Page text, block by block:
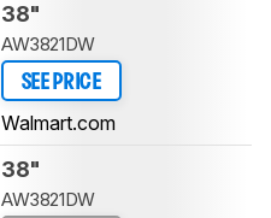
38"
AW3821DW
SEE PRICE
Walmart.com
38"
AW3821DW